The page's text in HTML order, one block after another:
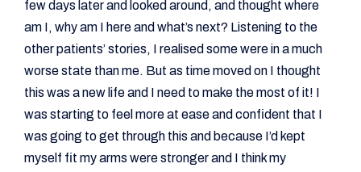
few days later and looked around, and thought where
am I, why am I here and what’s next? Listening to the
other patients’ stories, I realised some were in a much
worse state than me. But as time moved on I thought
this was a new life and I need to make the most of it! I
was starting to feel more at ease and confident that I
was going to get through this and because I’d kept
myself fit my arms were stronger and I think my